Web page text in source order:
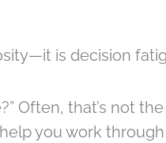
is decision
Often, that’s not
you work